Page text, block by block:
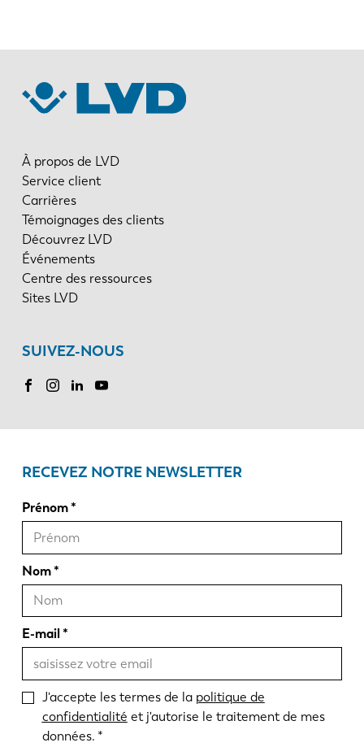
À propos de LVD
Service client
Carrières
Témoignages des clients
Découvrez LVD
Événements
Centre des ressources
Sites LVD
SUIVEZ-NOUS
RECEVEZ NOTRE NEWSLETTER
Prénom
Nom
E-mail
J'accepte les termes de la politique de
confidentialité et j'autorise le traitement de mes
données.